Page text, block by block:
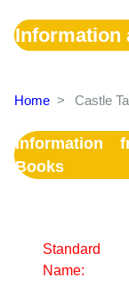
Information
Home > Castle
Information
Books
Standard
Name: